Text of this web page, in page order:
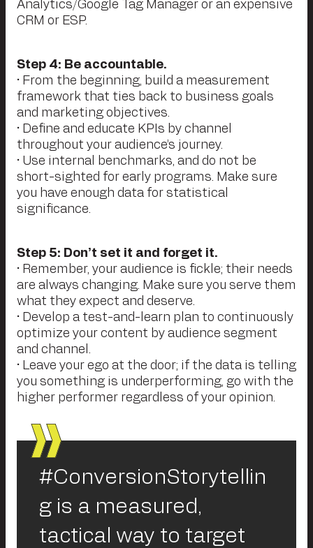
Analytics/Google Tag Manager or an expensive
CRM or ESP.
Step 4: Be accountable.
• From the beginning, build a measurement
framework that ties back to business goals
and marketing objectives.
• Define and educate KPIs by channel
throughout your audience’s journey.
• Use internal benchmarks, and do not be
short-sighted for early programs. Make sure
you have enough data for statistical
significance.
Step 5: Don’t set it and forget it.
• Remember, your audience is fickle; their needs
are always changing. Make sure you serve them
what they expect and deserve.
• Develop a test-and-learn plan to continuously
optimize your content by audience segment
and channel.
• Leave your ego at the door; if the data is telling
you something is underperforming, go with the
higher performer regardless of your opinion.
#ConversionStorytellin
g is a measured,
tactical way to target